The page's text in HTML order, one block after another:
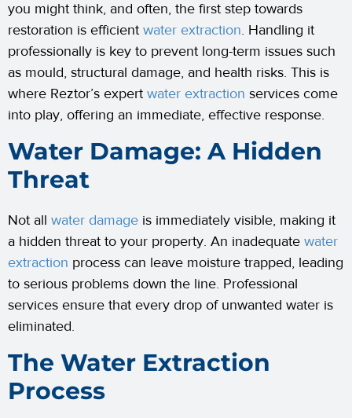
you might think, and often, the first step towards
restoration is efficient water extraction. Handling it
professionally is key to prevent long-term issues such
as mould, structural damage, and health risks. This is
where Reztor’s expert water extraction services come
into play, offering an immediate, effective response.
Water Damage: A Hidden
Threat
Not all water damage is immediately visible, making it
a hidden threat to your property. An inadequate water
extraction process can leave moisture trapped, leading
to serious problems down the line. Professional
services ensure that every drop of unwanted water is
eliminated.
The Water Extraction
Process